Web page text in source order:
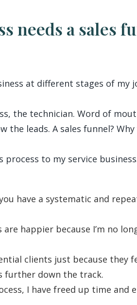
needs a sales
at different stages of my
the technician. Word of
the leads. A sales funnel? Why
to my service
have a systematic and
happier because I’m no
clients just because
further down the track.
I have freed up time and